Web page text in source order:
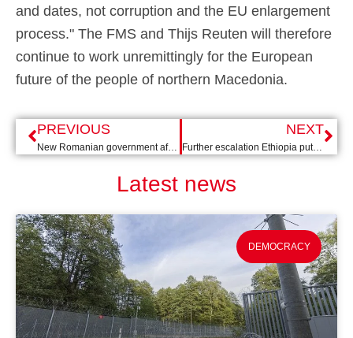
and dates, not corruption and the EU enlargement
process." The FMS and Thijs Reuten will therefore
continue to work unremittingly for the European
future of the people of northern Macedonia.
PREVIOUS
New Romanian government after struggle for power
NEXT
Further escalation Ethiopia puts solution further out of sight
Latest news
DEMOCRACY